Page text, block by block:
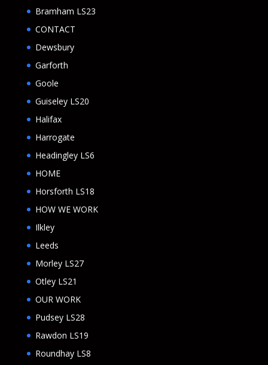
Bramham LS23
CONTACT
Dewsbury
Garforth
Goole
Guiseley LS20
Halifax
Harrogate
Headingley LS6
HOME
Horsforth LS18
HOW WE WORK
Ilkley
Leeds
Morley LS27
Otley LS21
OUR WORK
Pudsey LS28
Rawdon LS19
Roundhay LS8